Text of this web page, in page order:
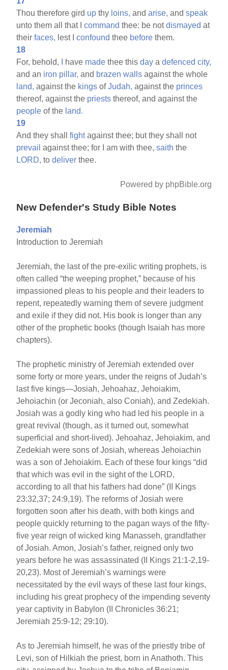
Thou therefore gird up thy loins, andarise, andspeak
unto them all that Icommand thee: be notdismayed at
theirfaces, lest Iconfound thee before them.
18
For, behold,
have made thee thisday adefenced city,
and an iron pillar, and brazen walls against the whole
land, against the kings ofJudah, against the princes
thereof, against the priests thereof, and against the
people of the land.
19
And they shallfightagainst thee; but they shall not
prevail against thee; for I am with thee,saith the
LORD, todeliver thee.
Powered by phpBible.org
New Defender's Study Bible Notes
Jeremiah
Introduction to Jeremiah
Jeremiah, the last of the pre-exilic writing prophets, is
often called “the weeping prophet,” because of his
impassioned pleas to his people and their leaders to
repent, repeatedly warning them of severe judgment
and exile if they did not. His book is longer than any
other of the prophetic books (though Isaiah has more
chapters).
The prophetic ministry of Jeremiah extended over
some forty or more years, under the reigns of Judah’s
last five kings—Josiah, Jehoahaz, Jehoiakim,
Jehoiachin (or Jeconiah, also Coniah), and Zedekiah.
Josiah was a godly king who had led his people in a
great revival (though, as it turned out, somewhat
superficial and short-lived). Jehoahaz, Jehoiakim, and
Zedekiah were sons of Josiah, whereas Jehoiachin
was a son of Jehoiakim. Each of these four kings “did
that which was evil in the sight of the LORD,
according to all that his fathers had done” (II Kings
23:32,37; 24:9,19). The reforms of Josiah were
forgotten soon after his death, with both kings and
people quickly returning to the pagan ways of the fifty-
five year reign of wicked king Manasseh, grandfather
of Josiah. Amon, Josiah’s father, reigned only two
years before he was assassinated (II Kings 21:1-2,19-
20,23). Most of Jeremiah’s warnings were
necessitated by the evil ways of these last four kings,
including his great prophecy of the impending seventy
year captivity in Babylon (II Chronicles 36:21;
Jeremiah 25:9-12; 29:10).
As to Jeremiah himself, he was of the priestly tribe of
Levi, son of Hilkiah the priest, born in Anathoth. This